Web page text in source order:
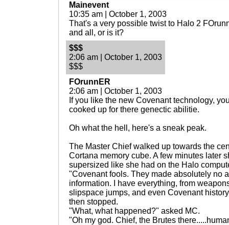
Mainevent
10:35 am | October 1, 2003
That's a very possible twist to Halo 2
and all, or is it?
$$$
2:06 am | October 1, 2003
$$$
FOrunnER
2:06 am | October 1, 2003
If you like the new Covenant technology,
cooked up for there genectic abilitie.
Oh what the hell, here's a sneak peak.
The Master Chief walked up towards the
Cortana memory cube. A few minutes later
supersized like she had on the Halo
"Covenant fools. They made absolutely no
information. I have everything, from
slipspace jumps, and even Covenant
then stopped.
"What, what happened?" asked MC.
"Oh my god. Chief, the Brutes